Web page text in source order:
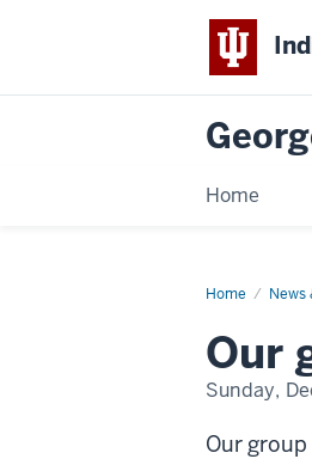
Home
Home News
Our
IU
news!
Our
Sunday,
Our